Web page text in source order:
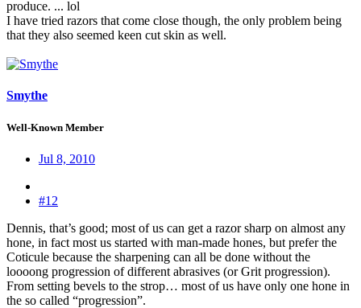
produce. ... lol
I have tried razors that come close though, the only problem being
that they also seemed keen cut skin as well.
Smythe
Well-Known Member
Jul 8, 2010
#12
Dennis, that’s good; most of us can get a razor sharp on almost any
hone, in fact most us started with man-made hones, but prefer the
Coticule because the sharpening can all be done without the
loooong progression of different abrasives (or Grit progression).
From setting bevels to the strop… most of us have only one hone in
the so called “progression”.